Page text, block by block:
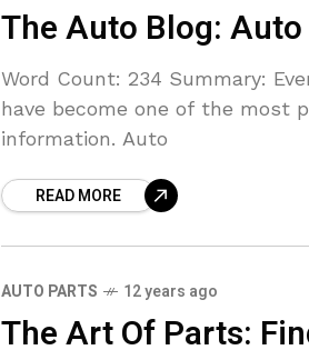
The Auto Blog:
Word Count: 234 Summary:
have become one of the most
information. Auto
READ MORE
AUTO PARTS 12 years ago
The Art Of Parts: